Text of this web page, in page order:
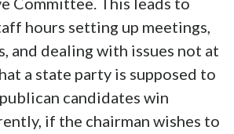
hours setting up meetings,
and dealing with issues not at
a state party is supposed to
candidates win
if the chairman wishes to